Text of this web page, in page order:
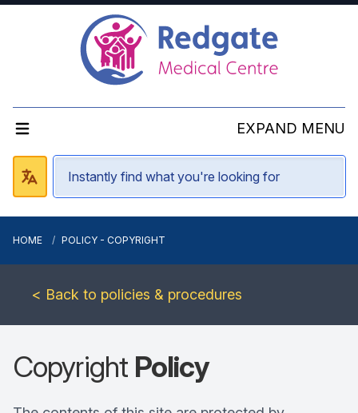
EXPAND MENU
HOME POLICY - COPYRIGHT
< Back to policies & procedures
Copyright Policy